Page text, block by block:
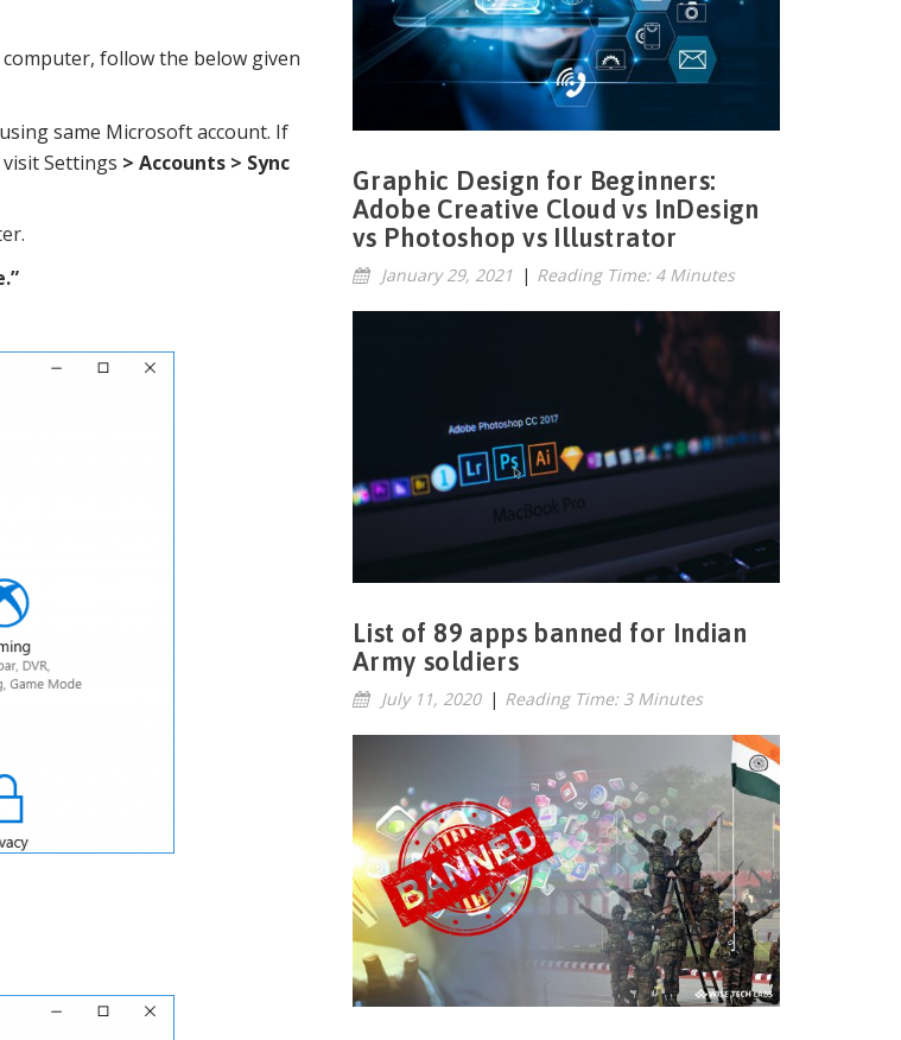
follow the below given
same Microsoft account. If
Settings > Accounts > Sync
”
Graphic Design for Beginners:
Adobe Creative Cloud vs InDesign
vs Photoshop vs Illustrator
January 29, 2021 | Reading Time: 4 Minutes
List of 89 apps banned for Indian
Army soldiers
July 11, 2020 | Reading Time: 3 Minutes